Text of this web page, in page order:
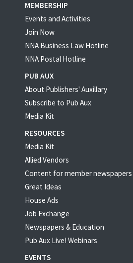
MEMBERSHIP
Events and Activities
Join Now
NNA Business Law Hotline
NNA Postal Hotline
PUB AUX
About Publishers' Auxillary
Subscribe to Pub Aux
Media Kit
RESOURCES
Media Kit
Allied Vendors
Content for member newspapers
Great Ideas
House Ads
Job Exchange
Newspapers & Education
Pub Aux Live! Webinars
EVENTS